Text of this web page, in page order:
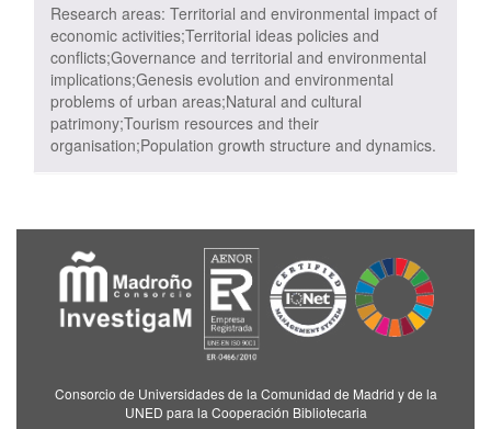
Research areas: Territorial and environmental impact of
economic activities;Territorial ideas policies and
conflicts;Governance and territorial and environmental
implications;Genesis evolution and environmental
problems of urban areas;Natural and cultural
patrimony;Tourism resources and their
organisation;Population growth structure and dynamics.
Consorcio de Universidades de la Comunidad de Madrid y de la
UNED para la Cooperación Bibliotecaria